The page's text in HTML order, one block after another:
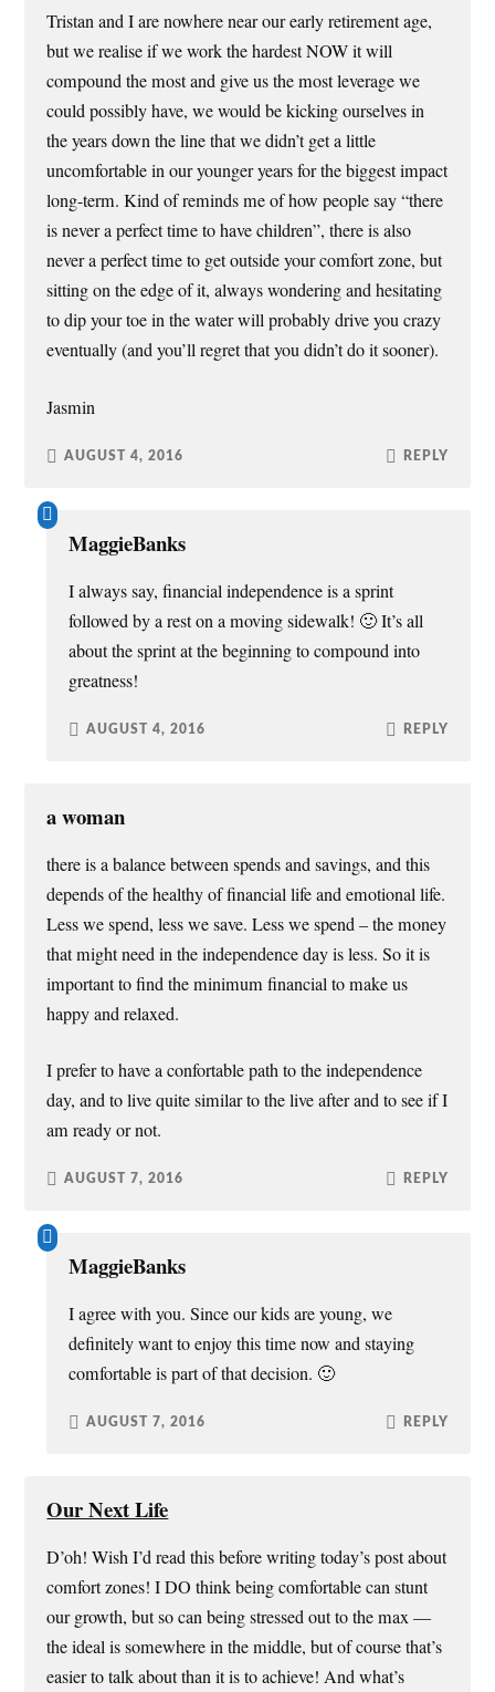
Tristan and I are nowhere near our early retirement age,
but we realise if we work the hardest NOW it will
compound the most and give us the most leverage we
could possibly have, we would be kicking ourselves in
the years down the line that we didn’t get a little
uncomfortable in our younger years for the biggest impact
long-term. Kind of reminds me of how people say “there
is never a perfect time to have children”, there is also
never a perfect time to get outside your comfort zone, but
sitting on the edge of it, always wondering and hesitating
to dip your toe in the water will probably drive you crazy
eventually (and you’ll regret that you didn’t do it sooner).
Jasmin
AUGUST 4, 2016 REPLY
MaggieBanks
I always say, financial independence is a sprint
followed by a rest on a moving sidewalk! 🙂 It’s all
about the sprint at the beginning to compound into
greatness!
AUGUST 4, 2016 REPLY
a woman
there is a balance between spends and savings, and this
depends of the healthy of financial life and emotional life.
Less we spend, less we save. Less we spend – the money
that might need in the independence day is less. So it is
important to find the minimum financial to make us
happy and relaxed.
I prefer to have a confortable path to the independence
day, and to live quite similar to the live after and to see if I
am ready or not.
AUGUST 7, 2016 REPLY
MaggieBanks
I agree with you. Since our kids are young, we
definitely want to enjoy this time now and staying
comfortable is part of that decision. 🙂
AUGUST 7, 2016 REPLY
Our Next Life
D’oh! Wish I’d read this before writing today’s post about
comfort zones! I DO think being comfortable can stunt
our growth, but so can being stressed out to the max —
the ideal is somewhere in the middle, but of course that’s
easier to talk about than it is to achieve! And what’s